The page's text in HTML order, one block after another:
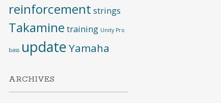
reinforcement strings
Takamine training Unity Pro
bass updateYamaha
ARCHIVES